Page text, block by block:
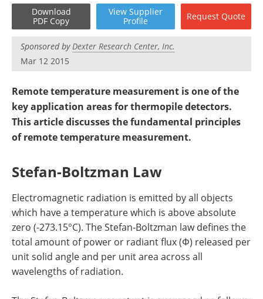
Newsletters
Search
Journals
Become a Member
Download
PDF Copy
View Supplier
Profile
Request Quote
Sponsored byDexter Research Center, Inc.
Mar 12 2015
Remote temperature measurement is one of the
key application areas for thermopile detectors.
This article discusses the fundamental principles
of remote temperature measurement.
Stefan-Boltzman Law
Electromagnetic radiation is emitted by all objects
which have a temperature which is above absolute
zero (-273.15°C). The Stefan-Boltzman law defines the
total amount of power or radiant flux (Φ) released per
unit solid angle and per unit area across all
wavelengths of radiation.